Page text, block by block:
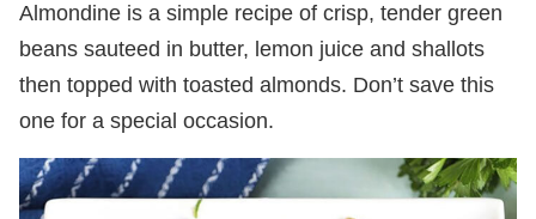
Almondine is a simple recipe of crisp, tender green
beans sauteed in butter, lemon juice and shallots
then topped with toasted almonds. Don’t save this
one for a special occasion.